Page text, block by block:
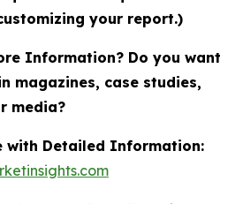
your report.)
Information? Do you want
magazines, case studies,
media?
with Detailed Information: